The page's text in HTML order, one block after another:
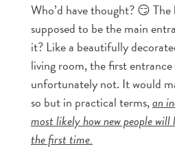
Who’d have thought? 😏 The
supposed to be the main
it? Like a beautifully
living room, the first
unfortunately not. It would
so but in practical terms,an
most likely how new people
the first time.